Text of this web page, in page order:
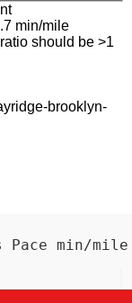
min/mile
should be >1
brooklyn-
min/mile